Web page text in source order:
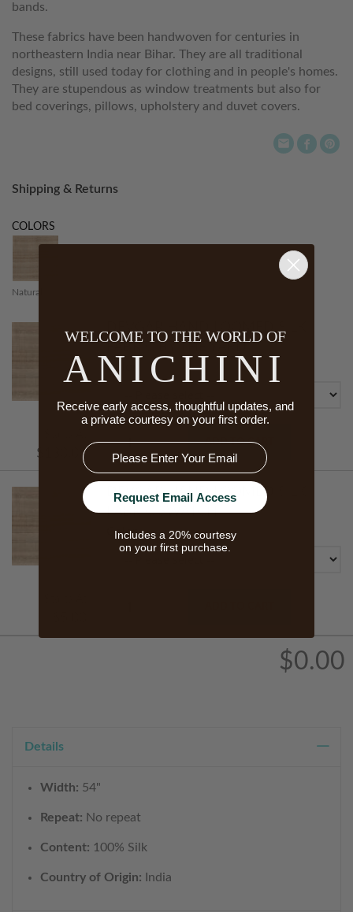
bands.
These fabrics have been handwoven for centuries in
northeastern India near Bihar. They are all traditional
designs, still used today for clothing and in people's homes.
They are stupendous as window treatments but also for
bed coverings, pillows, upholstery and duvet covers.
Shipping & Returns
COLORS
Natural 10
Color
$130.00
ADD TO CART
DEVGAR HAND LOOMED SILK
FABRIC SWATCH
Color
$0.00
Details
Width: 54"
Repeat: No repeat
Content: 100% Silk
Country of Origin: India
WELCOME TO THE WORLD OF
ANICHINI
Receive early access, thoughtful updates, and
a private courtesy on your first order.
Email
Request Email Access
Includes a 20% courtesy
on your first purchase.